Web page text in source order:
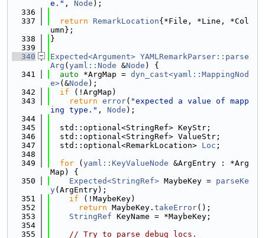
e." , Node );
  336
  337
return RemarkLocation{*File, *Line, *Col
umn};
  338
}
  339
  340
Expected<Argument> YAMLRemarkParser::parse
Arg ( yaml::Node &Node ) {
  341
auto *ArgMap = dyn_cast<yaml::MappingNod
e>(&Node );
  342
if (!ArgMap)
  343
return error( "expected a value of mapp
ing type." , Node );
  344
  345
  std::optional<StringRef> KeyStr;
  346
  std::optional<StringRef> ValueStr;
  347
  std::optional<RemarkLocation>
Loc ;
  348
  349
for ( yaml::KeyValueNode &ArgEntry : *Arg
Map) {
  350
Expected<StringRef> MaybeKey = parseKe
y(ArgEntry);
  351
if (!MaybeKey)
  352
return MaybeKey. takeError();
  353
StringRef KeyName = *MaybeKey;
  354
  355
// Try to parse debug locs.